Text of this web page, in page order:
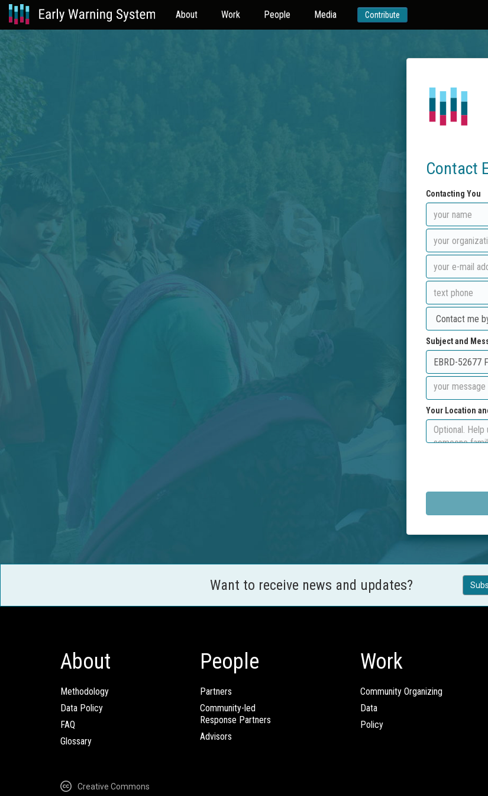
About Work People Media Contribute
Contact
Contacting You
Subject and
Your Location
Want to receive news and updates?
About
Methodology
Data Policy
FAQ
Glossary
People
Partners
Community-led
Response Partners
Advisors
Work
Community Organizing
Data
Policy
Creative Commons